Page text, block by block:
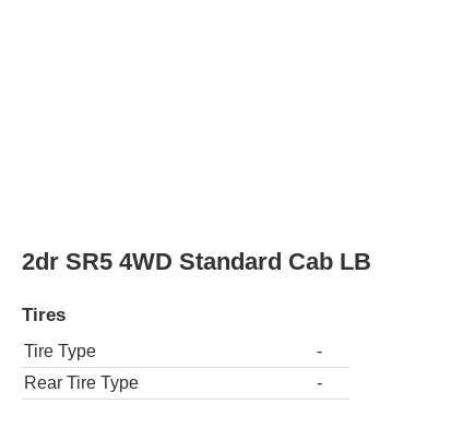
2dr SR5 4WD Standard Cab LB
Tires
Tire Type
-
Rear Tire Type
-